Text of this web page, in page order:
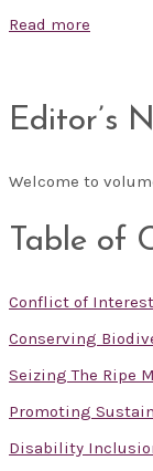
Read more
Editor’s
Welcome to
Table of
Conflict of
Conserving
Seizing The Ripe
Promoting
Disability